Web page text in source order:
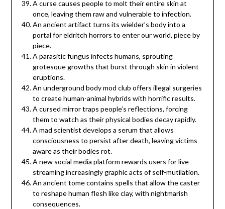
A curse causes people to molt their entire skin at
once, leaving them raw and vulnerable to infection.
An ancient artifact turns its wielder’s body into a
portal for eldritch horrors to enter our world, piece by
piece.
A parasitic fungus infects humans, sprouting
grotesque growths that burst through skin in violent
eruptions.
An underground body mod club offers illegal surgeries
to create human-animal hybrids with horrific results.
A cursed mirror traps people’s reflections, forcing
them to watch as their physical bodies decay rapidly.
A mad scientist develops a serum that allows
consciousness to persist after death, leaving victims
aware as their bodies rot.
A new social media platform rewards users for live
streaming increasingly graphic acts of self-mutilation.
An ancient tome contains spells that allow the caster
to reshape human flesh like clay, with nightmarish
consequences.